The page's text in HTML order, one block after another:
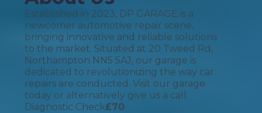
Established in 2023, DP GARAGE is a
newcomer automotive repair scene,
bringing innovative and reliable solutions
to the market. Situated at 20 Tweed Rd,
Northampton NN5 5AJ, our garage is
dedicated to revolutionizing the way car
repairs are conducted. Visit our garage
today or alternatively give us a call.
Diagnostic Check£70